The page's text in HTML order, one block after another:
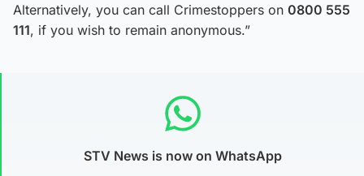
Alternatively, you can call Crimestoppers on 0800 555
111, if you wish to remain anonymous.”
STV News is now on WhatsApp